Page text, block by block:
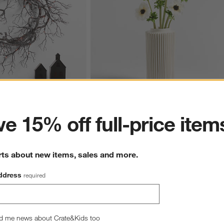
Branch Wreath 26"
Faux Anemone Stem Set of 3 by Abigail
Ahern
CAD 54.95
15% off full-price
about new items, sales and more.
required
me news about Crate&Kids too